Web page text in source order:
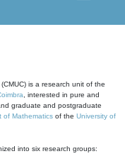
is a research unit of the
, interested in pure and
graduate and postgraduate
of Mathematics of the University of
into six research groups: